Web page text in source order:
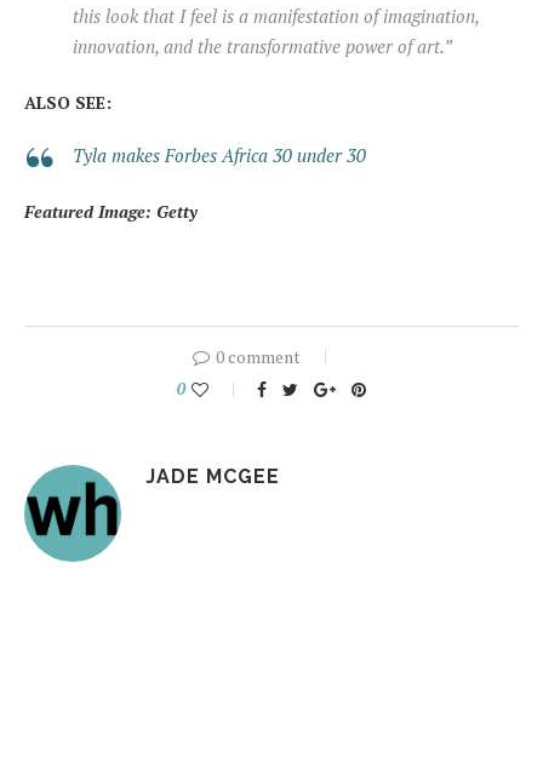
this look that I feel is a manifestation of imagination,
innovation, and the transformative power of art.”
ALSO SEE:
Tyla makes Forbes Africa 30 under 30
Featured Image: Getty
0 comment
0
JADE MCGEE